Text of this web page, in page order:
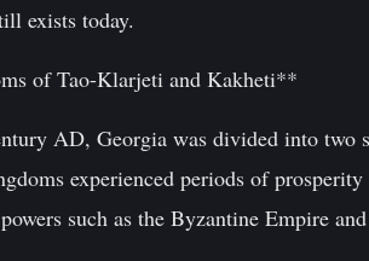
exists today.
of Tao-Klarjeti and Kakheti**
AD, Georgia was divided into two
experienced periods of
such as the Byzantine Empire